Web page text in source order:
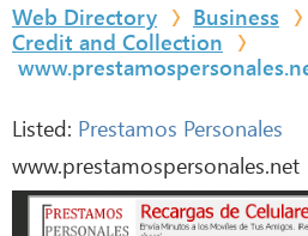
Web Directory
Business
Credit and Collection
Listed: Prestamos Personales
www.prestamospersonales.net